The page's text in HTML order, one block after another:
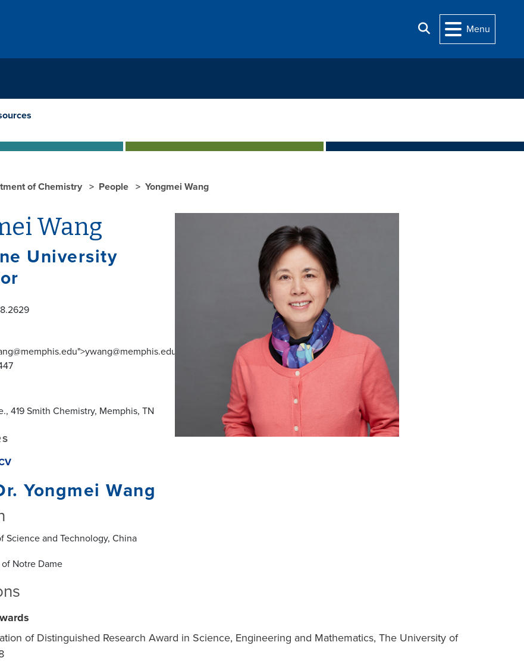
Search
Menu
of Chemistry People Yongmei Wang
Wang
University
a>
419 Smith Chemistry, Memphis, TN
Yongmei Wang
Science and Technology, China
Notre Dame
of Distinguished Research Award in Science, Engineering and Mathematics, The University of